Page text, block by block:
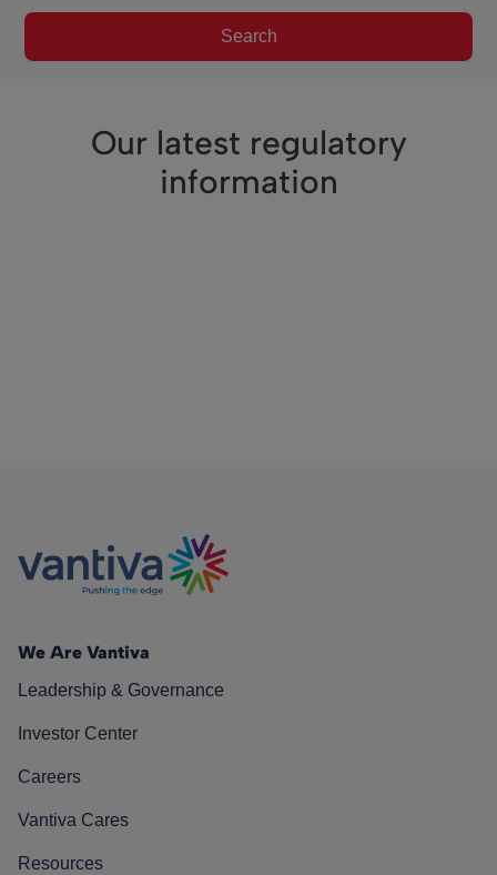
Search
Our latest regulatory
information
We Are Vantiva
Leadership & Governance
Investor Center
Careers
Vantiva Cares
Resources